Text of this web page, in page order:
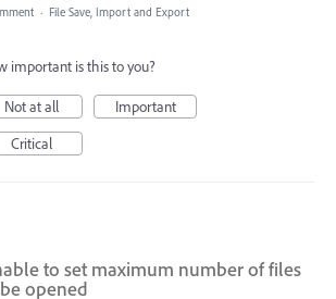
· File Save, Import and Export
important is this to you?
Not at all
Important
Critical
to set maximum number of files
opened